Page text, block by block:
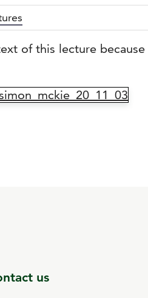
of this lecture
us